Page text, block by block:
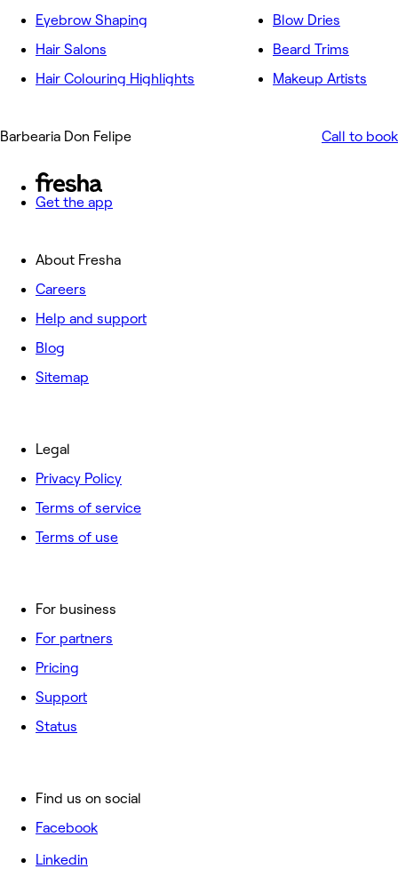
Eyebrow Shaping
Hair Salons
Hair Colouring Highlights
Blow Dries
Beard Trims
Makeup Artists
Barbearia Don Felipe Call to book
Get the app
About Fresha
Careers
Help and support
Blog
Sitemap
For business
For partners
Pricing
Support
Status
Legal
Privacy Policy
Terms of service
Terms of use
Find us on social
Facebook
Linkedin